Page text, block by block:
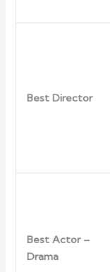
Best Director
Best Actor –
Drama